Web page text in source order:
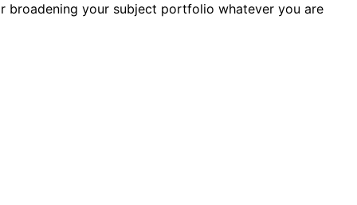
broadening your subject portfolio whatever you are